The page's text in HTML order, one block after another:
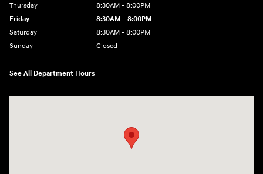
Thursday
8:30AM - 8:00PM
Friday
8:30AM - 8:00PM
Saturday
8:30AM - 8:00PM
Sunday
Closed
See All Department Hours